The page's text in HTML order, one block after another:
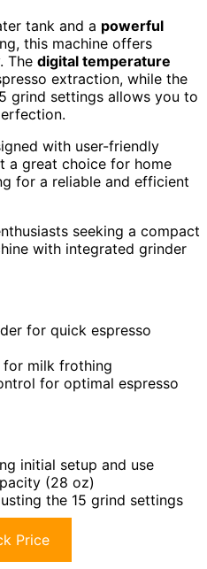
tank and a powerful
this machine offers
The digital temperature
extraction, while the
grind settings allows you to
with user-friendly
a great choice for home
for a reliable and efficient
seeking a compact
with integrated grinder
for quick espresso
for milk frothing
for optimal espresso
initial setup and use
(28 oz)
the 15 grind settings
Price